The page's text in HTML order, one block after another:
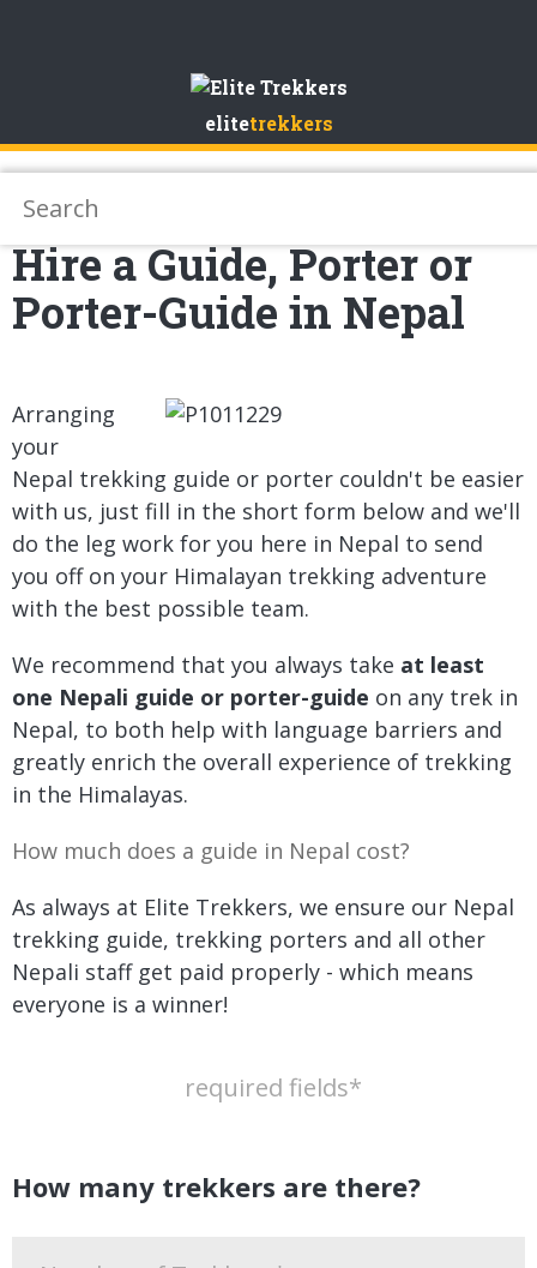
Content
elitetrekkers
Hire a Guide, Porter or
Porter-Guide in Nepal
Arranging
your
Nepal trekking guide or porter couldn't be easier
with us, just fill in the short form below and we'll
do the leg work for you here in Nepal to send
you off on your Himalayan trekking adventure
with the best possible team.
We recommend that you always take at least
one Nepali guide or porter-guide on any trek in
Nepal, to both help with language barriers and
greatly enrich the overall experience of trekking
in the Himalayas.
How much does a guide in Nepal cost?
As always at Elite Trekkers, we ensure our Nepal
trekking guide, trekking porters and all other
Nepali staff get paid properly - which means
everyone is a winner!
required fields*
How many trekkers are there?